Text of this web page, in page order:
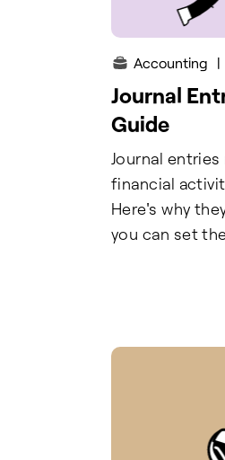
Accounting |
Journal
Guide
Journal
financial
Here's why
you can set